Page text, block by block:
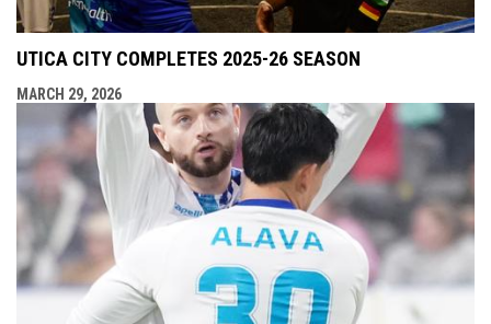
UTICA CITY COMPLETES 2025-26 SEASON
MARCH 29, 2026